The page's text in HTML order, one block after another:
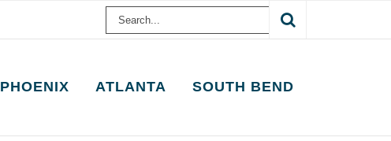
Search
PHOENIX ATLANTA SOUTH BEND